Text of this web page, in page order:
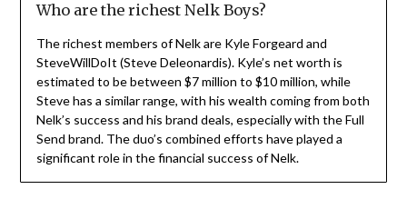
Who are the richest Nelk Boys?
The richest members of Nelk are Kyle Forgeard and
SteveWillDoIt (Steve Deleonardis). Kyle’s net worth is
estimated to be between $7 million to $10 million, while
Steve has a similar range, with his wealth coming from both
Nelk’s success and his brand deals, especially with the Full
Send brand. The duo’s combined efforts have played a
significant role in the financial success of Nelk.